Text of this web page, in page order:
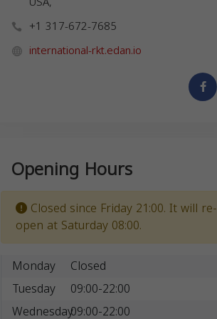
+1 317-672-7685
international-rkt.edan.io
Opening Hours
Closed since Friday 21:00. It will re-
open at Saturday 08:00.
Monday
Closed
Tuesday
09:00-22:00
Wednesday09:00-22:00